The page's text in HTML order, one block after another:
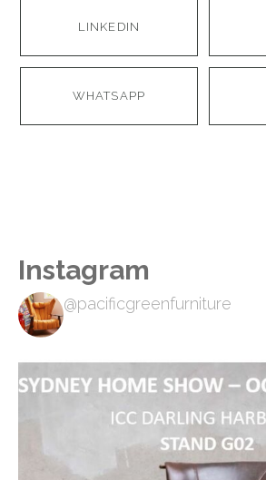
LINKEDIN
WHATSAPP
Instagram
@pacificgreenfurniture